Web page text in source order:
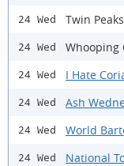
24 Wed Twin
24 Wed Whooping
24 Wed I Hate
24 Wed Ash
24 Wed World
24 Wed National